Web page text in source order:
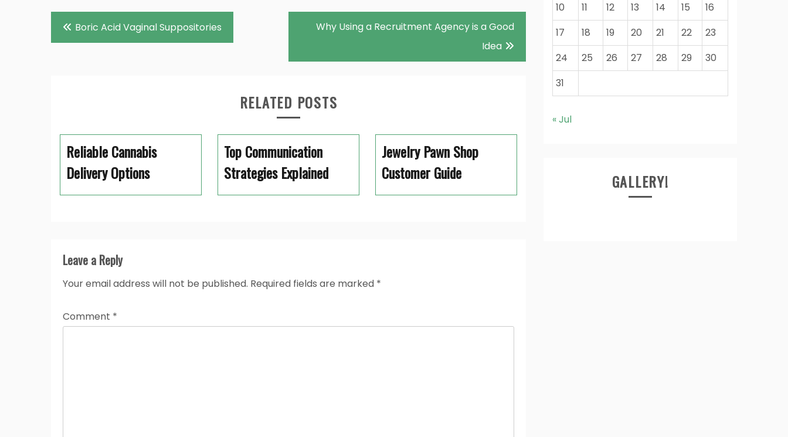
Post
navigation
Boric Acid Vaginal Suppositories
Why Using a Recruitment Agency is a Good
Idea
RELATED POSTS
Reliable Cannabis
Delivery Options
Top Communication
Strategies Explained
Jewelry Pawn Shop
Customer Guide
Leave a Reply
Your email address will not be published. Required fields are marked *
Comment *
10
11 12 13 14 15
16
17
18 19 20 21 22
23
24
25 26 27 28 29
30
31
« Jul
GALLERY!